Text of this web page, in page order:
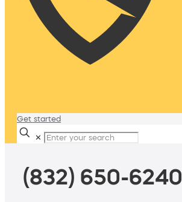
Get started
✕
(832) 650-6240